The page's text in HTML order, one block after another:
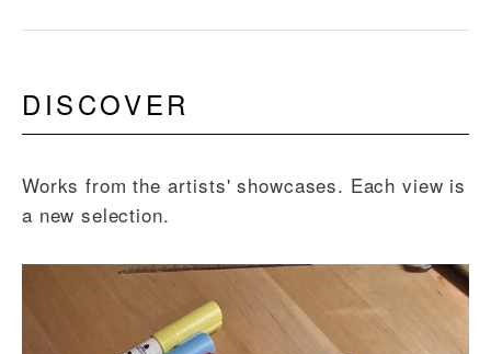
DISCOVER
Works from the artists' showcases. Each view is
a new selection.